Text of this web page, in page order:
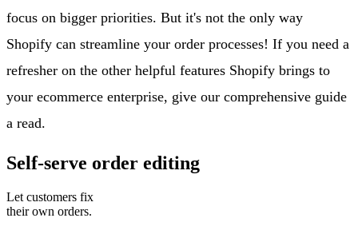
focus on bigger priorities. But it's not the only way
Shopify can streamline your order processes! If you need a
refresher on the other helpful features Shopify brings to
your ecommerce enterprise, give our comprehensive guide
a read.
Self-serve order editing
Let customers fix
their own orders.